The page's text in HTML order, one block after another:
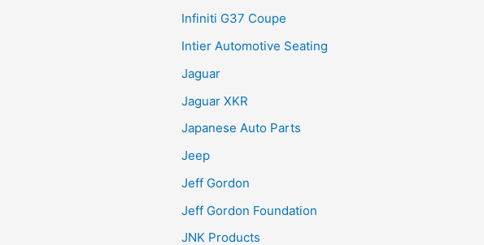
Infiniti G37 Coupe
Intier Automotive Seating
Jaguar
Jaguar XKR
Japanese Auto Parts
Jeep
Jeff Gordon
Jeff Gordon Foundation
JNK Products